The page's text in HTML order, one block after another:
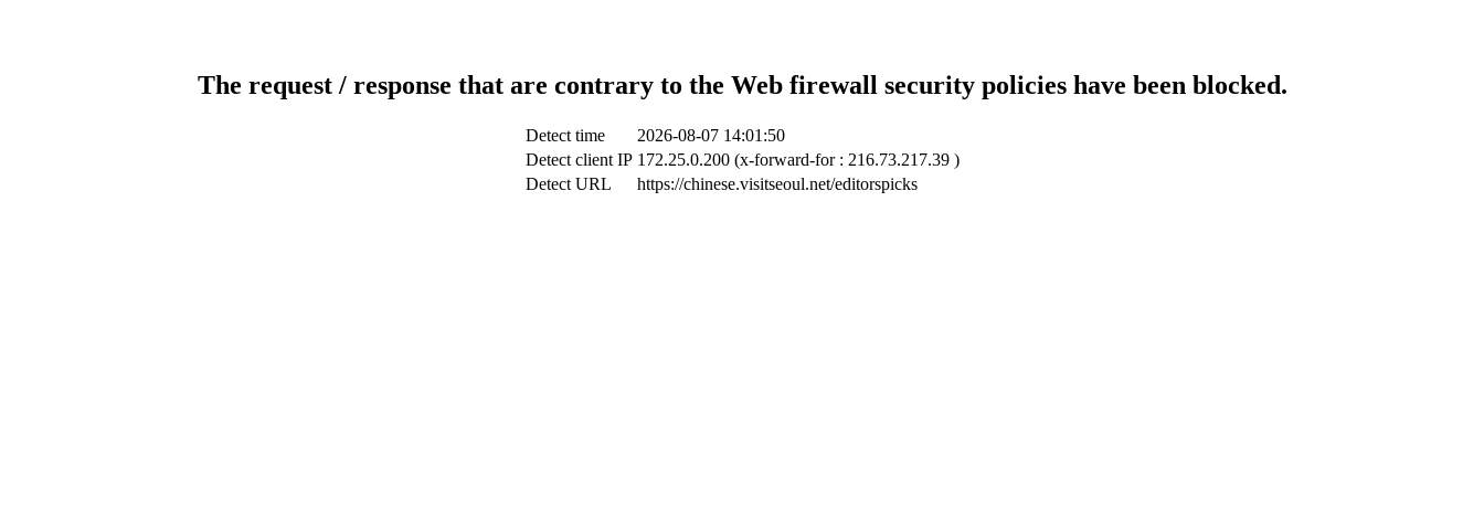
The request / response that are contrary to the Web firewall security policies have been blocked.
Detect time
2026-08-07 14:01:50
Detect client IP 172.25.0.200 (x-forward-for : 216.73.217.39 )
Detect URL
https://chinese.visitseoul.net/editorspicks